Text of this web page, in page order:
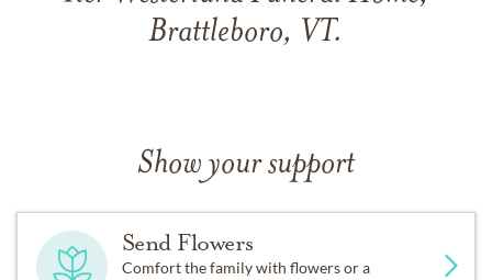
Brattleboro, VT.
Show your support
Send Flowers
Comfort the family with flowers or a